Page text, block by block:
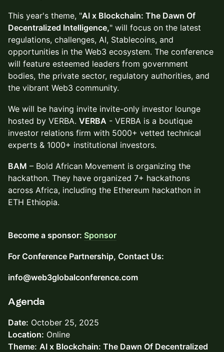
This year's theme, "AI x Blockchain: The Dawn Of
Decentralized Intelligence," will focus on the latest
regulations, challenges, AI, Stablecoins, and
opportunities in the Web3 ecosystem. The conference
will feature esteemed leaders from government
bodies, the private sector, regulatory authorities, and
the vibrant Web3 community.
We will be having invite invite-only investor lounge
hosted by VERBA. VERBA - VERBA is a boutique
investor relations firm with 5000+ vetted technical
experts & 1000+ institutional investors​.
BAM – Bold African Movement is organizing the
hackathon. They have organized 7+ hackathons
across Africa, including the Ethereum hackathon in
ETH Ethiopia.
Become a sponsor: Sponsor
For Conference Partnership, Contact Us:
info@web3globalconference.com
​Agenda
Date: October 25, 2025
Location: Online
Theme: AI x Blockchain: The Dawn Of Decentralized